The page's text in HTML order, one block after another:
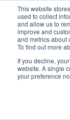
This website
used to collect
and allow us to
improve and
and metrics about
To find out more
If you decline,
website. A single
your preference